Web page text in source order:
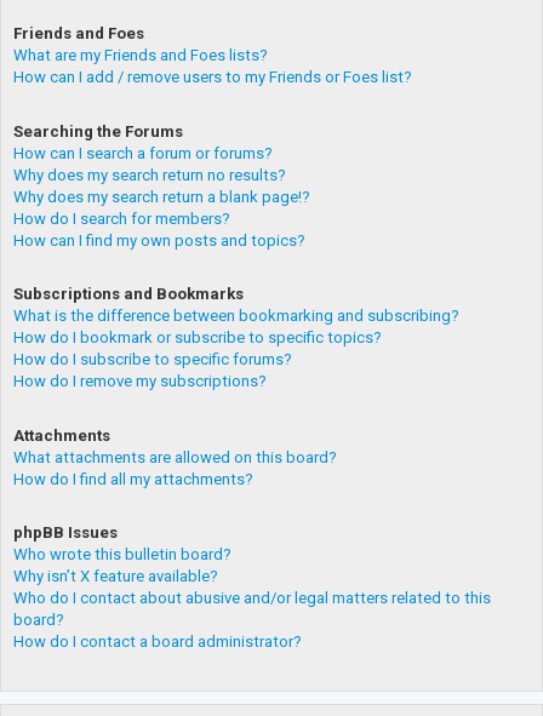
Friends and Foes
What are my Friends and Foes lists?
How can I add / remove users to my Friends or Foes list?
Searching the Forums
How can I search a forum or forums?
Why does my search return no results?
Why does my search return a blank page!?
How do I search for members?
How can I find my own posts and topics?
Subscriptions and Bookmarks
What is the difference between bookmarking and subscribing?
How do I bookmark or subscribe to specific topics?
How do I subscribe to specific forums?
How do I remove my subscriptions?
Attachments
What attachments are allowed on this board?
How do I find all my attachments?
phpBB Issues
Who wrote this bulletin board?
Why isn’t X feature available?
Who do I contact about abusive and/or legal matters related to this
board?
How do I contact a board administrator?